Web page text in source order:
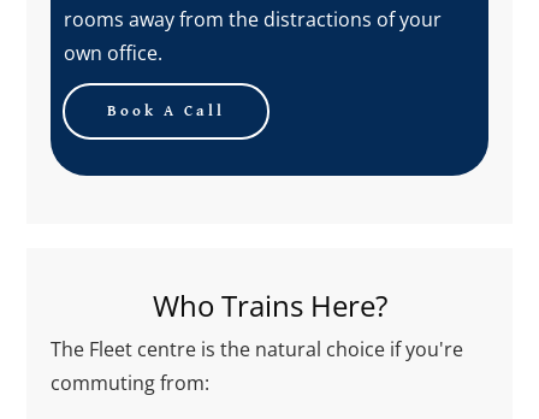
rooms away from the distractions of your
own office.
Book A Call
Who Trains Here?
The Fleet centre is the natural choice if you're
commuting from: